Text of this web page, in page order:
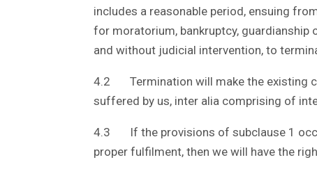
includes a reasonable period, ensuing
for moratorium, bankruptcy,
and without judicial intervention, to
4.2 Termination will make the existing
suffered by us, inter alia comprising of
4.3 If the provisions of subclause 1
proper fulfilment, then we will have the